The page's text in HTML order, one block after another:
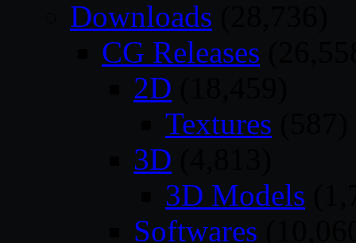
Downloads
CG Releases
2D
Textures
3D
3D Models
Softwares